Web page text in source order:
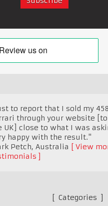
to report that I sold my 458
through your website
UK] close to what I was
happy with the result."
Petch, Australia
View
Categories